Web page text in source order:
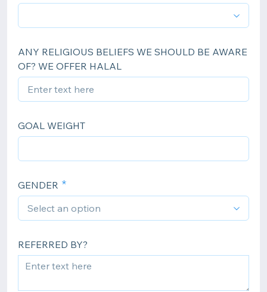
ANY RELIGIOUS BELIEFS WE SHOULD BE AWARE
OF? WE OFFER HALAL
GOAL WEIGHT
GENDER
REFERRED BY?